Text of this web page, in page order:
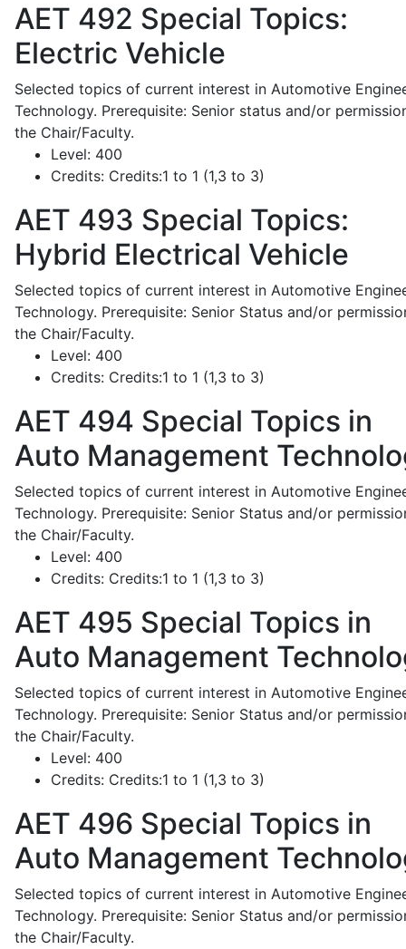
AET 492 Special Topics:
Electric Vehicle
Selected topics of current interest in Automotive
Technology. Prerequisite: Senior status and/or
the Chair/Faculty.
Level: 400
Credits: Credits:1 to 1 (1,3 to 3)
AET 493 Special Topics:
Hybrid Electrical Vehicle
Selected topics of current interest in Automotive
Technology. Prerequisite: Senior Status and/or
the Chair/Faculty.
Level: 400
Credits: Credits:1 to 1 (1,3 to 3)
AET 494 Special Topics in
Auto Management
Selected topics of current interest in Automotive
Technology. Prerequisite: Senior Status and/or
the Chair/Faculty.
Level: 400
Credits: Credits:1 to 1 (1,3 to 3)
AET 495 Special Topics in
Auto Management
Selected topics of current interest in Automotive
Technology. Prerequisite: Senior Status and/or
the Chair/Faculty.
Level: 400
Credits: Credits:1 to 1 (1,3 to 3)
AET 496 Special Topics in
Auto Management
Selected topics of current interest in Automotive
Technology. Prerequisite: Senior Status and/or
the Chair/Faculty.